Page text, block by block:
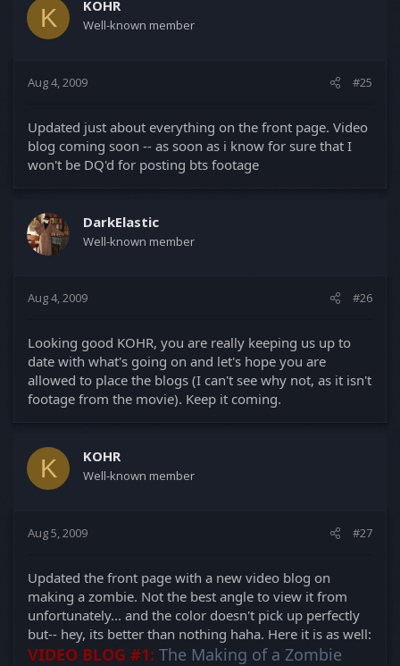
K KOHR
Well-known member
Aug 4, 2009 #25
Updated just about everything on the front page. Video
blog coming soon -- as soon as i know for sure that I
won't be DQ'd for posting bts footage
DarkElastic
Well-known member
Aug 4, 2009 #26
Looking good KOHR, you are really keeping us up to
date with what's going on and let's hope you are
allowed to place the blogs (I can't see why not, as it isn't
footage from the movie). Keep it coming.
K KOHR
Well-known member
Aug 5, 2009 #27
Updated the front page with a new video blog on
making a zombie. Not the best angle to view it from
unfortunately... and the color doesn't pick up perfectly
but-- hey, its better than nothing haha. Here it is as well:
VIDEO BLOG #1: The Making of a Zombie